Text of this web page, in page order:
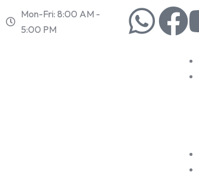
Mon-Fri: 8:00 AM -
5:00 PM